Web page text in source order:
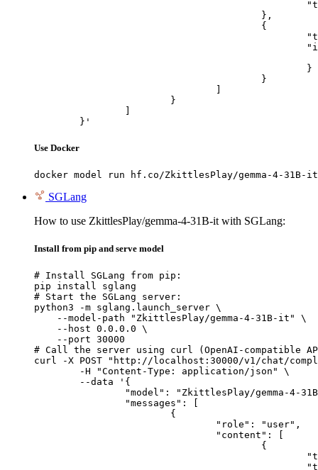
	}'
Use Docker
docker model run hf.co/ZkittlesPlay/gemma-4-31B-it
SGLang
How to use ZkittlesPlay/gemma-4-31B-it with SGLang:
Install from pip and serve model
# Install SGLang from pip:
pip install sglang
# Start the SGLang server:
python3 -m sglang.launch_server \
    --model-path "ZkittlesPlay/gemma-4-31B-it" \
    --host 0.0.0.0 \
    --port 30000
# Call the server using curl (OpenAI-compatible
curl -X POST "http://localhost:30000/v1/chat/